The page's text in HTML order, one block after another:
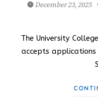
December 23, 2025
The University
accepts